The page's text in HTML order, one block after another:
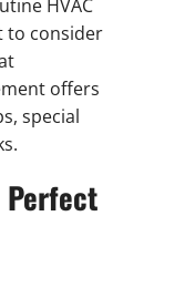
HVAC
to consider
offers
special
Perfect